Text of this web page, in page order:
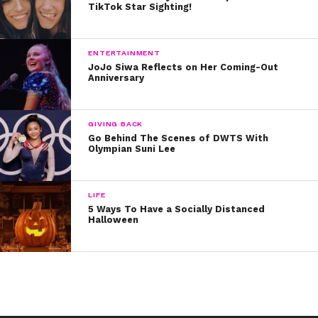
TikTok Star Sighting!
ENTERTAINMENT
JoJo Siwa Reflects on Her Coming-Out
Anniversary
GIVING BACK
Go Behind The Scenes of DWTS With
Olympian Suni Lee
LIFE
5 Ways To Have a Socially Distanced
Halloween